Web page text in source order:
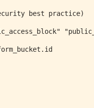
best practice)